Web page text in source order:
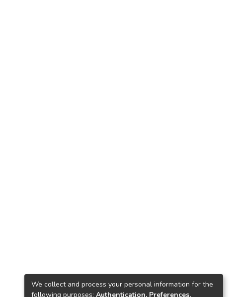
We collect and process your personal information for the
following purposes: Authentication, Preferences,